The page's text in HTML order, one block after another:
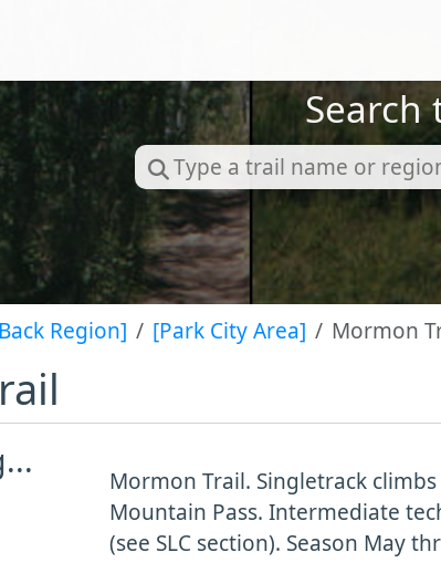
Search
Region] [Park City Area] Mormon
Mormon Trail. Singletrack
Mountain Pass. Intermediate
(see SLC section). Season May